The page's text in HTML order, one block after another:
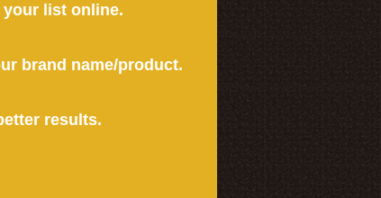
your list online.
brand name/product.
results.